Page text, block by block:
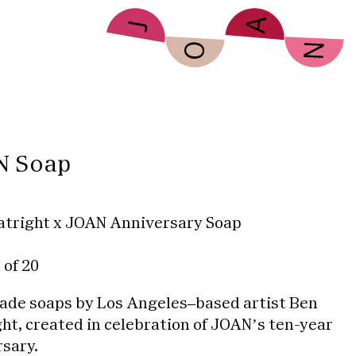
Soap
x JOAN Anniversary Soap
20
soaps by Los Angeles–based artist Ben
created in celebration of JOAN’s ten-year